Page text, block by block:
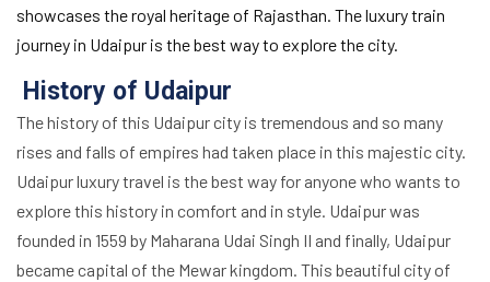
showcases the royal heritage of Rajasthan. The luxury train
journey in Udaipur is the best way to explore the city.
History of Udaipur
The history of this Udaipur city is tremendous and so many
rises and falls of empires had taken place in this majestic city.
Udaipur luxury travel is the best way for anyone who wants to
explore this history in comfort and in style. Udaipur was
founded in 1559 by Maharana Udai Singh II and finally, Udaipur
became capital of the Mewar kingdom. This beautiful city of